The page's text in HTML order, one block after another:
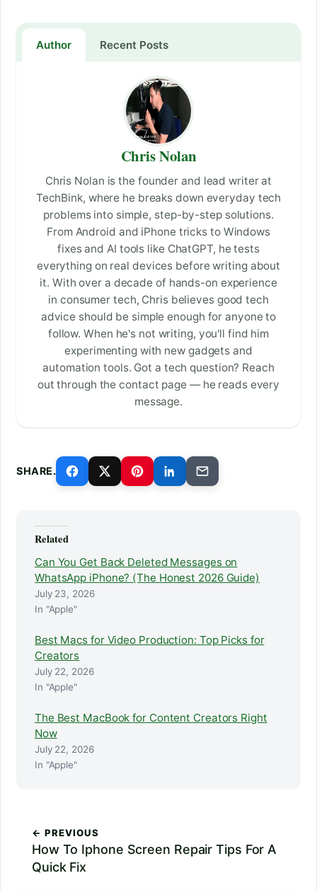
Author Recent Posts
Chris Nolan
Chris Nolan is the founder and lead writer at
TechBink, where he breaks down everyday tech
problems into simple, step-by-step solutions.
From Android and iPhone tricks to Windows
fixes and AI tools like ChatGPT, he tests
everything on real devices before writing about
it. With over a decade of hands-on experience
in consumer tech, Chris believes good tech
advice should be simple enough for anyone to
follow. When he's not writing, you'll find him
experimenting with new gadgets and
automation tools. Got a tech question? Reach
out through the contact page — he reads every
message.
SHARE.
Related
Can You Get Back Deleted Messages on
WhatsApp iPhone? (The Honest 2026 Guide)
July 23, 2026
In "Apple"
Best Macs for Video Production: Top Picks for
Creators
July 22, 2026
In "Apple"
The Best MacBook for Content Creators Right
Now
July 22, 2026
In "Apple"
← PREVIOUS
How To Iphone Screen Repair Tips For A
Quick Fix